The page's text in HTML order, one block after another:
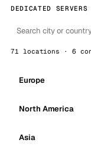
DEDICATED
71 locations · 6
Europe
North America
Asia